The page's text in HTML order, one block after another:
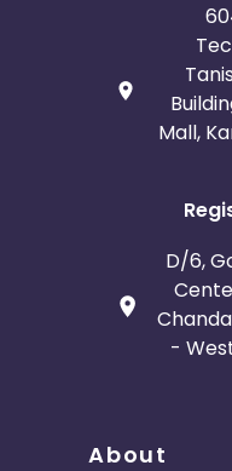
Mall,
D/6,
-
About